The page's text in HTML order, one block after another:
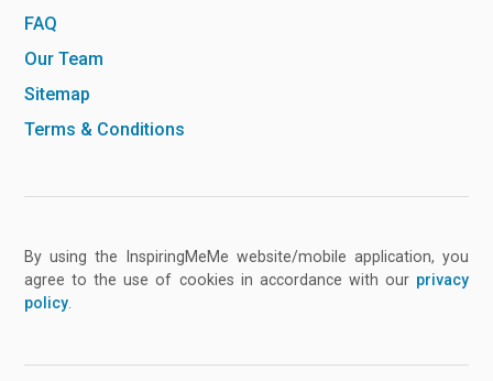
FAQ
Our Team
Sitemap
Terms & Conditions
By using the InspiringMeMe website/mobile application, you
agree to the use of cookies in accordance with our privacy
policy.